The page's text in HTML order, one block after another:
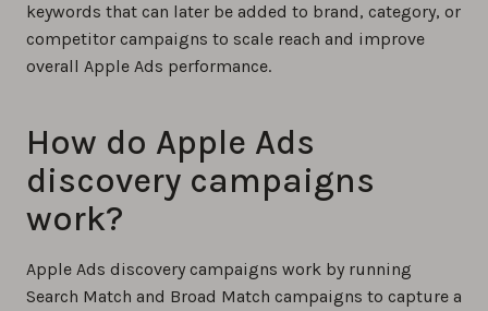
keywords that can later be added to brand, category, or
competitor campaigns to scale reach and improve
overall Apple Ads performance.
How do Apple Ads
discovery campaigns
work?
Apple Ads discovery campaigns work by running
Search Match and Broad Match campaigns to capture a